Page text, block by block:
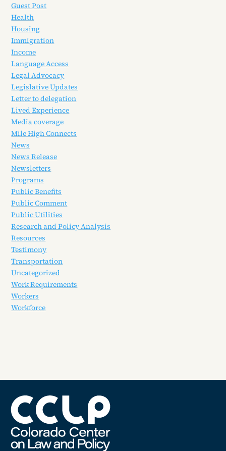
Guest Post
Health
Housing
Immigration
Income
Language Access
Legal Advocacy
Legislative Updates
Letter to delegation
Lived Experience
Media coverage
Mile High Connects
News
News Release
Newsletters
Programs
Public Benefits
Public Comment
Public Utilities
Research and Policy Analysis
Resources
Testimony
Transportation
Uncategorized
Work Requirements
Workers
Workforce